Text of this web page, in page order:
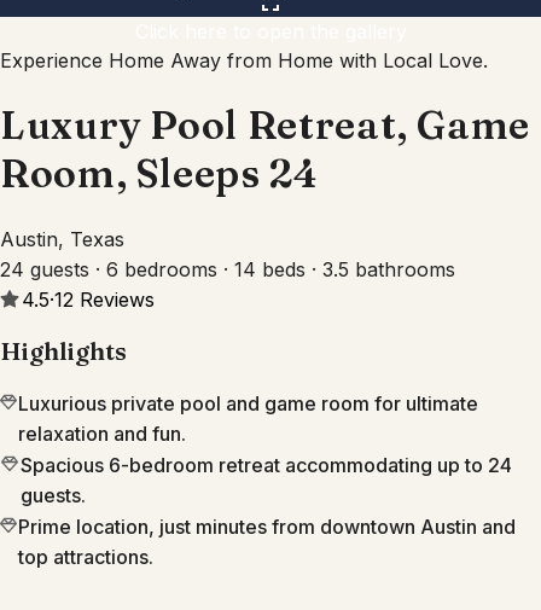
Experience Home Away from Home with Local Love.
Luxury Pool Retreat, Game
Room, Sleeps 24
Austin, Texas
24 guests · 6 bedrooms · 14 beds · 3.5 bathrooms
4.5·12 Reviews
Highlights
Luxurious private pool and game room for ultimate
relaxation and fun.
Spacious 6-bedroom retreat accommodating up to 24
guests.
Prime location, just minutes from downtown Austin and
top attractions.